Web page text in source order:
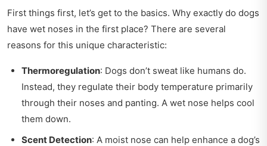
First things first, let’s get to the basics. Why exactly do dogs
have wet noses in the first place? There are several
reasons for this unique characteristic:
Thermoregulation: Dogs don’t sweat like humans do.
Instead, they regulate their body temperature primarily
through their noses and panting. A wet nose helps cool
them down.
Scent Detection: A moist nose can help enhance a dog’s